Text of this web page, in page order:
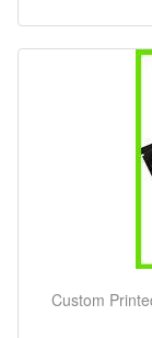
Custom